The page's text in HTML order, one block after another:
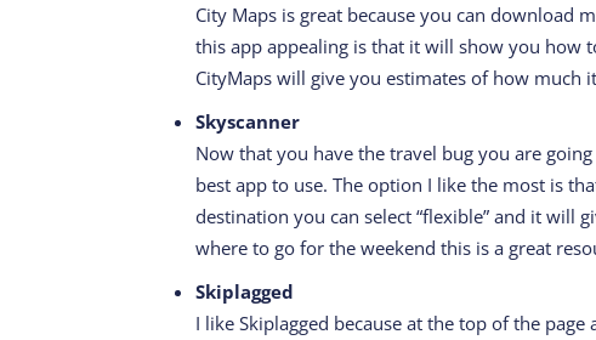
City Maps is great because you can download
this app appealing is that it will show you how
CityMaps will give you estimates of how much
Skyscanner
Now that you have the travel bug you are
best app to use. The option I like the most is
destination you can select “flexible” and it will
where to go for the weekend this is a great
Skiplagged
I like Skiplagged because at the top of the